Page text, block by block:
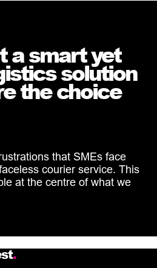
a smart yet
solution
the choice
that SMEs face
courier service. This
at the centre of what we
.